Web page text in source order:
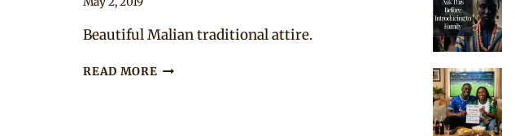
Beautiful Malian traditional attire.
READ MORE BEAUTIFUL